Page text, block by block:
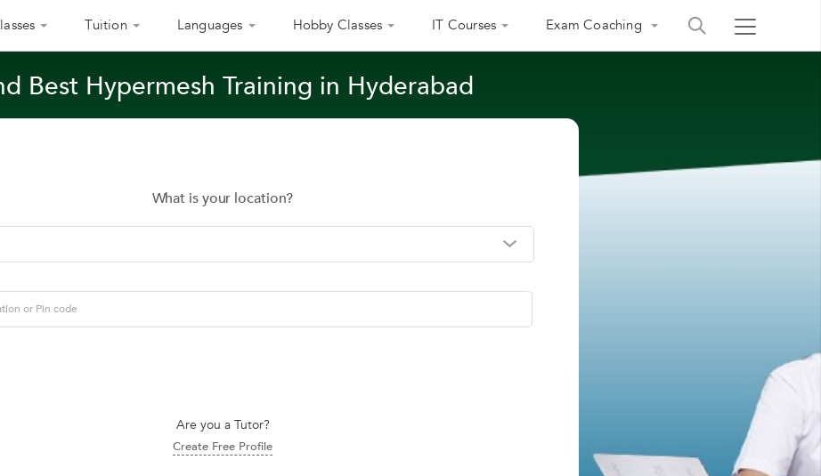
Tuition Languages Hobby Classes IT Courses Exam Coaching
Best Hypermesh Training in Hyderabad
What is your location?
Are you a Tutor?
Create Free Profile